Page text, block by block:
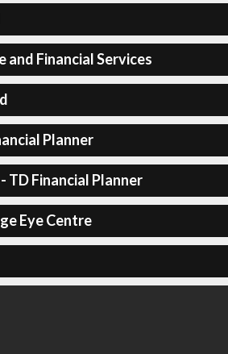
and Financial Services
Planner
TD Financial Planner
Eye Centre